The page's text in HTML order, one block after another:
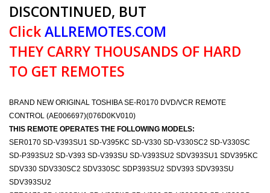
DISCONTINUED, BUT
ClickALLREMOTES.COM
THEY CARRY THOUSANDS OF HARD
TO GET REMOTES
BRAND NEW ORIGINAL TOSHIBA SE-R0170 DVD/VCR REMOTE
CONTROL (AE006697)(076D0KV010)
THIS REMOTE OPERATES THE FOLLOWING MODELS:
SER0170 SD-V393SU1 SD-V395KC SD-V330 SD-V330SC2 SD-V330SC
SD-P393SU2 SD-V393 SD-V393SU SD-V393SU2 SDV393SU1 SDV395KC
SDV330 SDV330SC2 SDV330SC SDP393SU2 SDV393 SDV393SU
SDV393SU2